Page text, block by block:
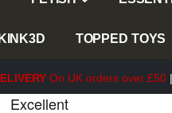
KINK3D TOPPED TOYS
On UK orders over £50|